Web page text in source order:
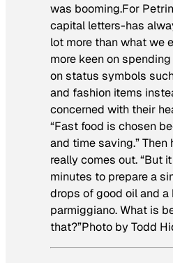
was booming.For
capital letters-has
lot more than what we
more keen on
on status symbols
and fashion items
concerned with their
“Fast food is chosen
and time saving.” Then
really comes out. “But
minutes to prepare a
drops of good oil and a
parmiggiano. What is
that?”Photo by Todd